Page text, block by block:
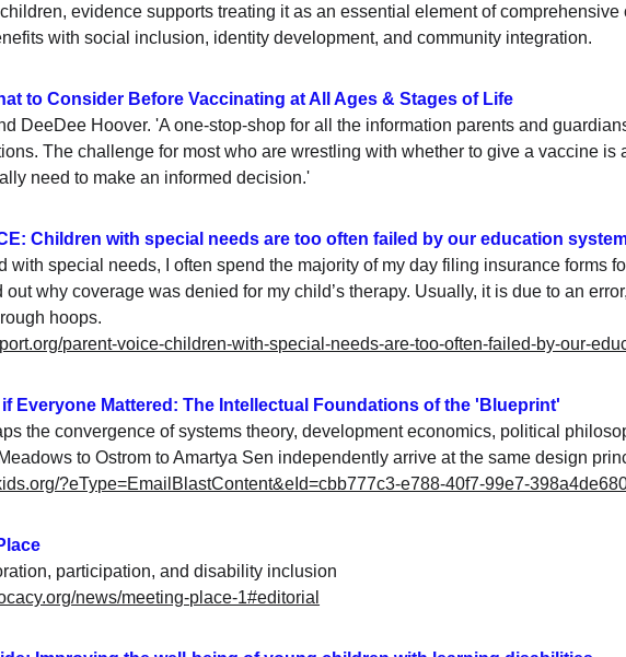
children, evidence supports treating it as an essential element of
with social inclusion, identity development, and community integration.
to Consider Before Vaccinating at All Ages & Stages of Life
DeeDee Hoover. 'A one-stop-shop for all the information parents and
The challenge for most who are wrestling with whether to give a vaccine is
need to make an informed decision.'
Children with special needs are too often failed by our education
with special needs, I often spend the majority of my day filing insurance forms
out why coverage was denied for my child’s therapy. Usually, it is due to an
hoops.
parent-voice-children-with-special-needs-are-too-often-failed-by-our-
Everyone Mattered: The Intellectual Foundations of the 'Blueprint'
the convergence of systems theory, development economics, political
to Ostrom to Amartya Sen independently arrive at the same design
?eType=EmailBlastContent&eId=cbb777c3-e788-40f7-99e7-
participation, and disability inclusion
news/meeting-place-1#editorial